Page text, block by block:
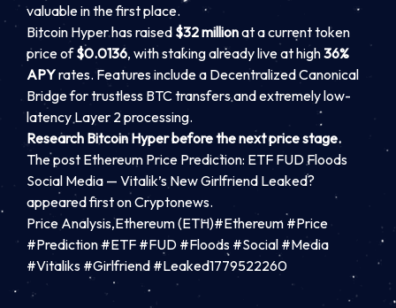
valuable in the first place.
Bitcoin Hyper has raised $32 millionat a current token
price of$0.0136, with staking already live at high36%
APYrates. Features include a Decentralized Canonical
Bridge for trustless BTC transfers and extremely low-
latency Layer 2 processing.
Research Bitcoin Hyper before the next price stage.
The post Ethereum Price Prediction: ETF FUD Floods
Social Media — Vitalik’s New Girlfriend Leaked?
appeared first on Cryptonews.
Price Analysis,Ethereum (ETH)#Ethereum #Price
#Prediction #ETF #FUD #Floods #Social #Media
#Vitaliks #Girlfriend #Leaked1779522260